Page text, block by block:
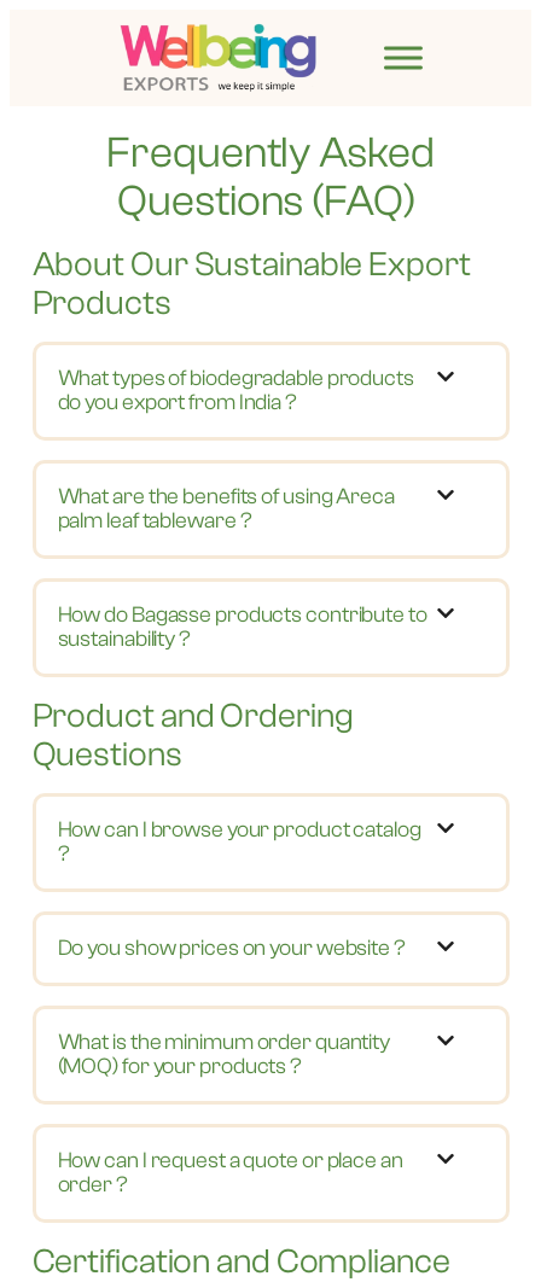
Frequently Asked
Questions (FAQ)
About Our Sustainable Export
Products
What types of biodegradable products
do you export from India ?
What are the benefits of using Areca
palm leaf tableware ?
How do Bagasse products contribute to
sustainability ?
Product and Ordering
Questions
How can I browse your product catalog
?
Do you show prices on your website ?
What is the minimum order quantity
(MOQ) for your products ?
How can I request a quote or place an
order ?
Certification and Compliance